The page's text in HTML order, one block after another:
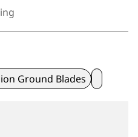
Ground Blades